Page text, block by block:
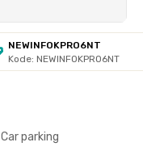
NEWINFOKPRO6NT
Kode: NEWINFOKPRO6NT
Car parking